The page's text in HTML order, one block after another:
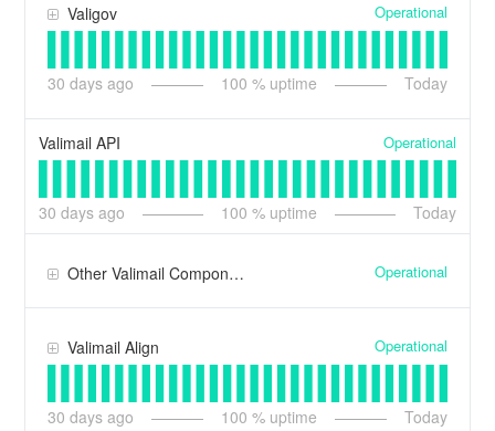
Valigov Operational
30 days ago 100 % uptime Today
Valimail API Operational
30 days ago 100 % uptime Today
Other Valimail Components Operational
Valimail Align Operational
30 days ago 100 % uptime Today